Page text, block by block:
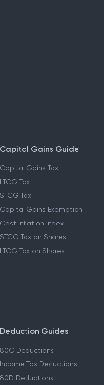
Capital Gains Guide
Capital Gains Tax
LTCG Tax
STCG Tax
Capital Gains Exemption
Cost Inflation Index
STCG Tax on Shares
LTCG Tax on Shares
Deduction Guides
80C Deductions
Income Tax Deductions
80D Deductions